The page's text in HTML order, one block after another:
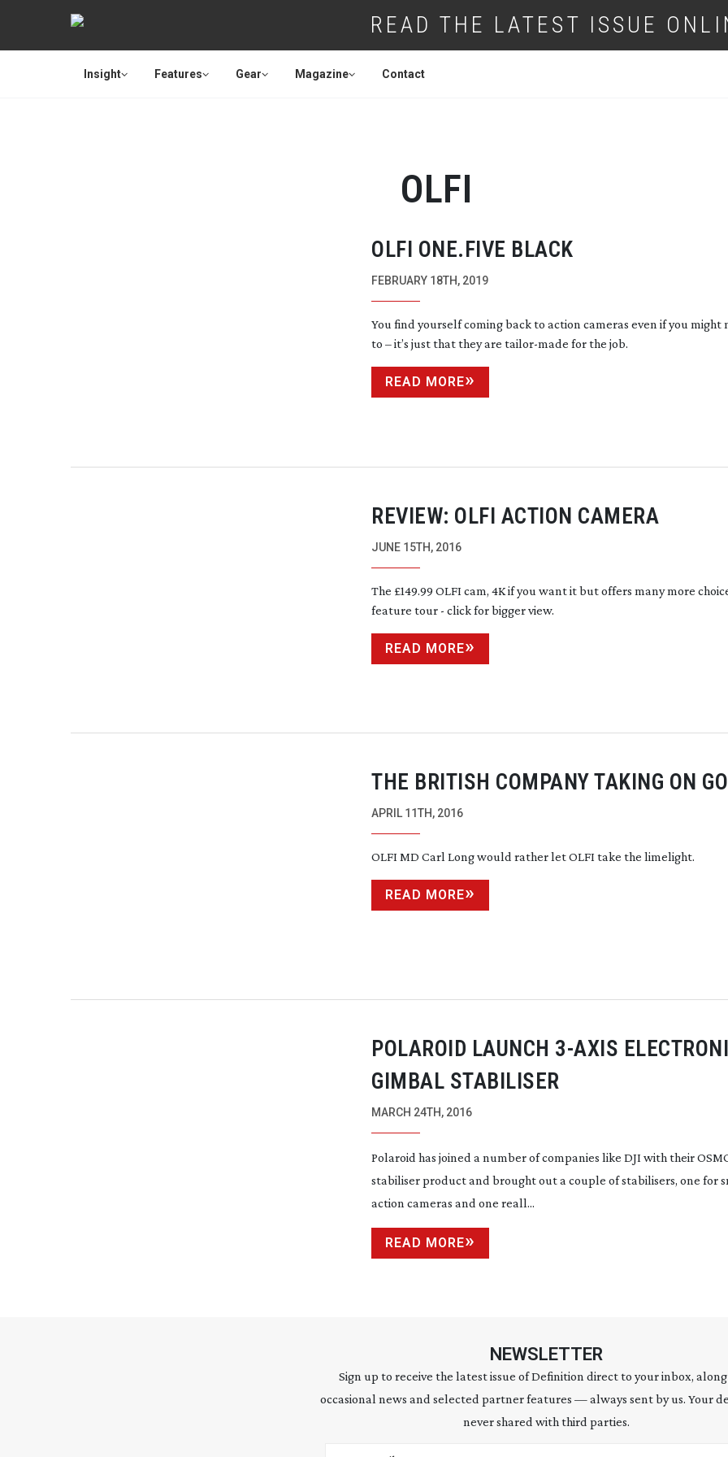
READ THE LATEST ISSUE
Insight Features Gear Magazine Contact
OLFI
OLFI ONE.FIVE BLACK
FEBRUARY 18TH, 2019
You find yourself coming back to action cameras even if you might
to – it’s just that they are tailor-made for the job.
READ MORE
REVIEW: OLFI ACTION CAMERA
JUNE 15TH, 2016
The £149.99 OLFI cam, 4K if you want it but offers many more
feature tour - click for bigger view.
READ MORE
THE BRITISH COMPANY TAKING ON
APRIL 11TH, 2016
OLFI MD Carl Long would rather let OLFI take the limelight.
READ MORE
POLAROID LAUNCH 3-AXIS
GIMBAL STABILISER
MARCH 24TH, 2016
Polaroid has joined a number of companies like DJI with their
stabiliser product and brought out a couple of stabilisers, one for
action cameras and one reall...
READ MORE
NEWSLETTER
Sign up to receive the latest issue of Definition direct to your inbox,
occasional news and selected partner features — always sent by us. Your
never shared with third parties.